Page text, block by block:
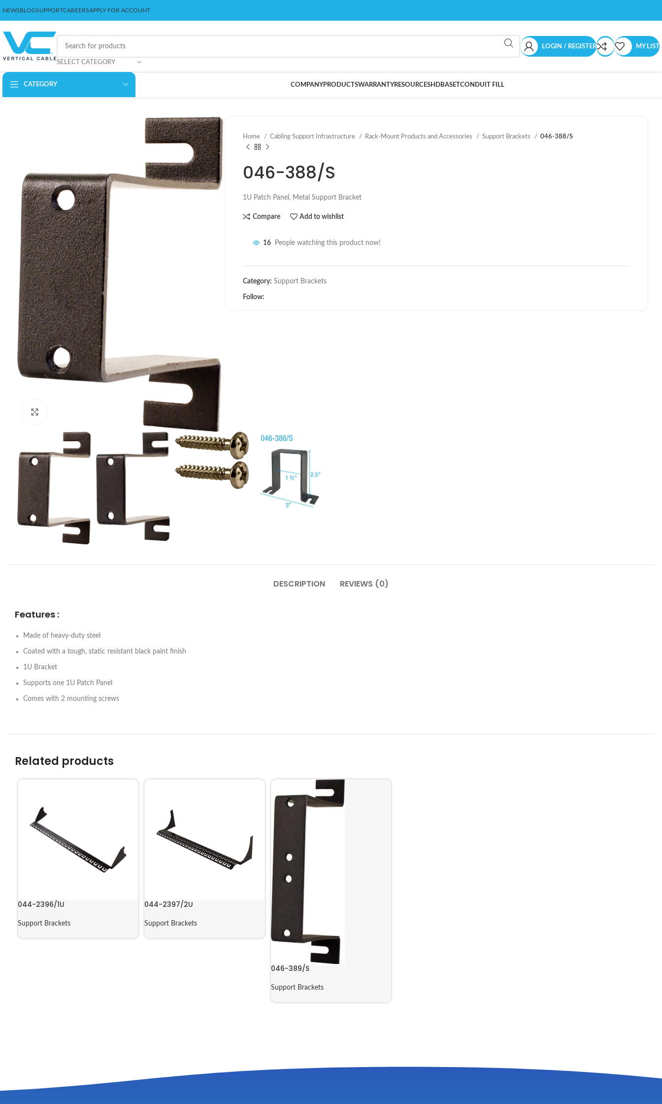
NEWSBLOGSUPPORTCAREERSAPPLY FOR ACCOUNT
SELECT CATEGORY
LOGIN / REGISTER MY LIST
CATEGORY COMPANYPRODUCTSWARRANTYRESOURCESHDBASETCONDUIT FILL
Home Cabling Support Infrastructure Rack-Mount Products and Accessories Support Brackets 046-388/S
046-388/S
1U Patch Panel, Metal Support Bracket
Compare Add to wishlist
16 People watching this product now!
Category: Support Brackets
Follow:
DESCRIPTION REVIEWS (0)
Features :
Made of heavy-duty steel
Coated with a tough, static resistant black paint finish
1U Bracket
Supports one 1U Patch Panel
Comes with 2 mounting screws
Related products
044-2396/1U
Support Brackets
044-2397/2U
Support Brackets
046-389/S
Support Brackets